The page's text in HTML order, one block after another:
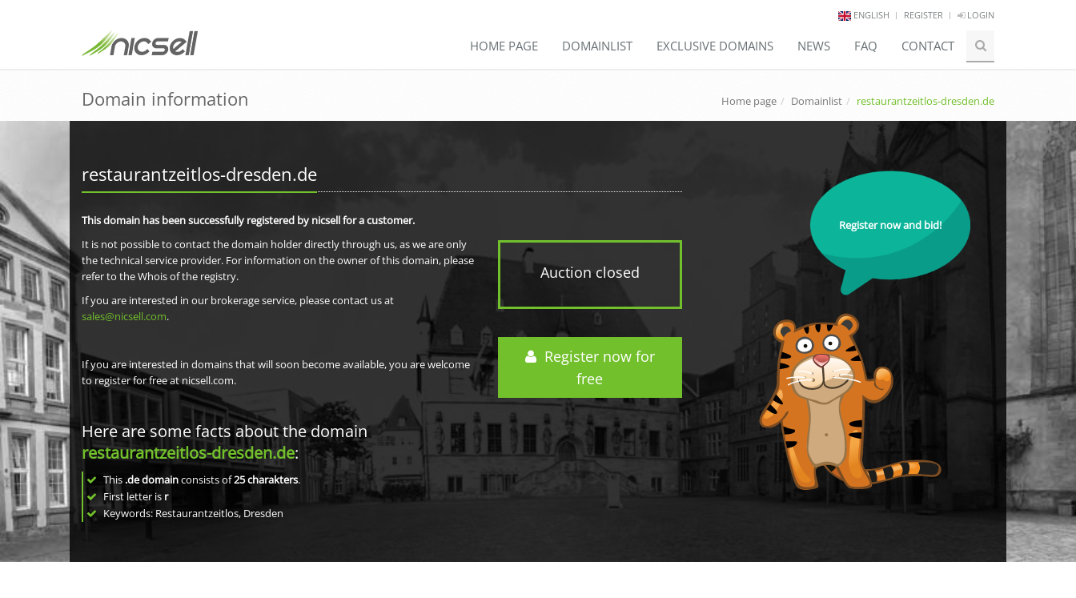
ENGLISH REGISTER LOGIN
HOME PAGE DOMAINLIST EXCLUSIVE DOMAINS NEWS FAQ CONTACT
Domain information Home page Domainlist restaurantzeitlos-dresden.de
restaurantzeitlos-dresden.de
Auction closed
Register now for
free
This domain has been successfully registered by nicsell for a customer.
It is not possible to contact the domain holder directly through us, as we are only
the technical service provider. For information on the owner of this domain, please
refer to the Whois of the registry.
If you are interested in our brokerage service, please contact us at
sales@nicsell.com.
If you are interested in domains that will soon become available, you are welcome
to register for free at nicsell.com.
Here are some facts about the domain
restaurantzeitlos-dresden.de:
This .de domainconsists of25charakters.
First letter is r
Keywords: Restaurantzeitlos, Dresden
Register now and bid!